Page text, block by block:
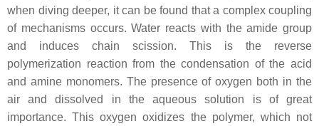
when diving deeper, it can be found that a complex coupling
of mechanisms occurs. Water reacts with the amide group
and induces chain scission. This is the reverse
polymerization reaction from the condensation of the acid
and amine monomers. The presence of oxygen both in the
air and dissolved in the aqueous solution is of great
importance. This oxygen oxidizes the polymer, which not